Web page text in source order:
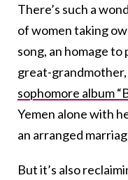
There’s such a
of women taking
song, an homage to
great-grandmother,
sophomore album
Yemen alone with
an arranged
But it’s also